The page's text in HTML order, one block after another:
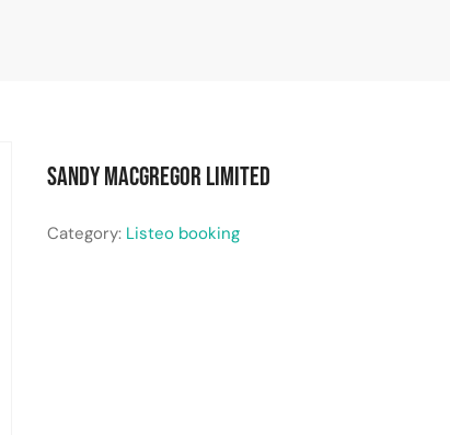
Sandy MacGregor Limited
Category: Listeo booking